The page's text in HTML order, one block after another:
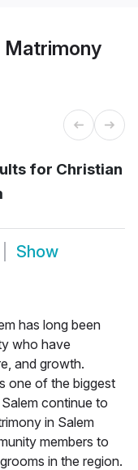
Matrimony
for Christian
Show
has long been
who have
and growth.
one of the biggest
continue to
in Salem
members to
in the region.